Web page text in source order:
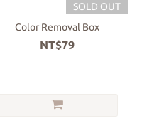
SOLD OUT
Color Removal Box
NT$79